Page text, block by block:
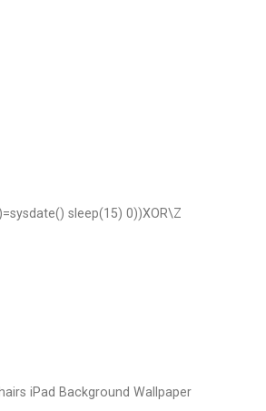
sleep(15) 0))XOR\Z
iPad Background Wallpaper